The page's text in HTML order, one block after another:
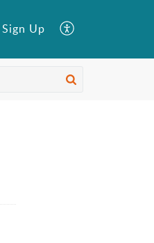
Sign Up